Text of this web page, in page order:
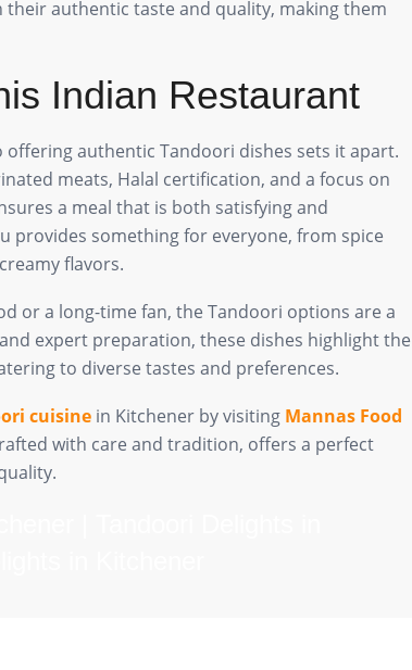
authentic taste and quality, making them
Indian Restaurant
authentic Tandoori dishes sets it apart.
meats, Halal certification, and a focus on
a meal that is both satisfying and
provides something for everyone, from spice
flavors.
or a long-time fan, the Tandoori options are a
expert preparation, these dishes highlight the
to diverse tastes and preferences.
cuisine in Kitchener by visiting Mannas Food
with care and tradition, offers a perfect